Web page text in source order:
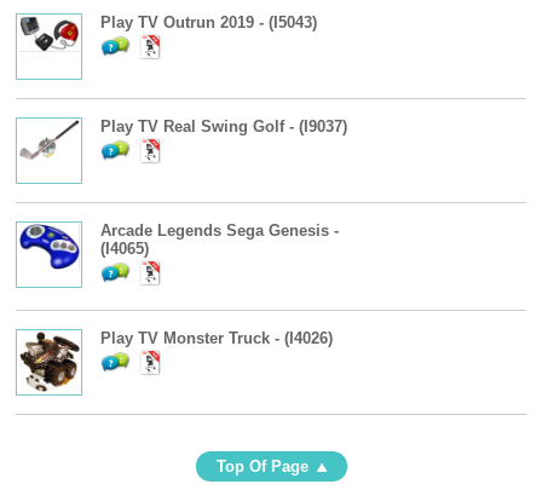
Play TV Outrun 2019 - (I5043)
Play TV Real Swing Golf - (I9037)
Arcade Legends Sega Genesis -
(I4065)
Play TV Monster Truck - (I4026)
Top Of Page